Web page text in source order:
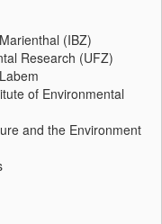
(IBZ)
Research (UFZ)
of Environmental
and the Environment